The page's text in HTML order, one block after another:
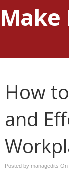
Make
How
and
Posted by managedits On